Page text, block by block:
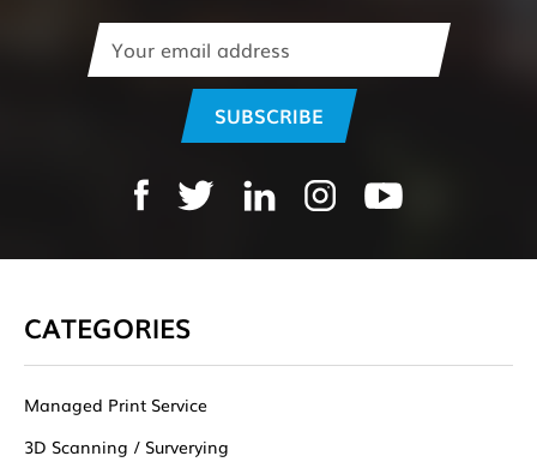
CATEGORIES
Managed Print Service
3D Scanning / Surverying